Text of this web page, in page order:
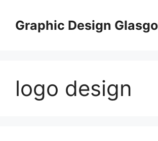
contentGraphic Design
logo design